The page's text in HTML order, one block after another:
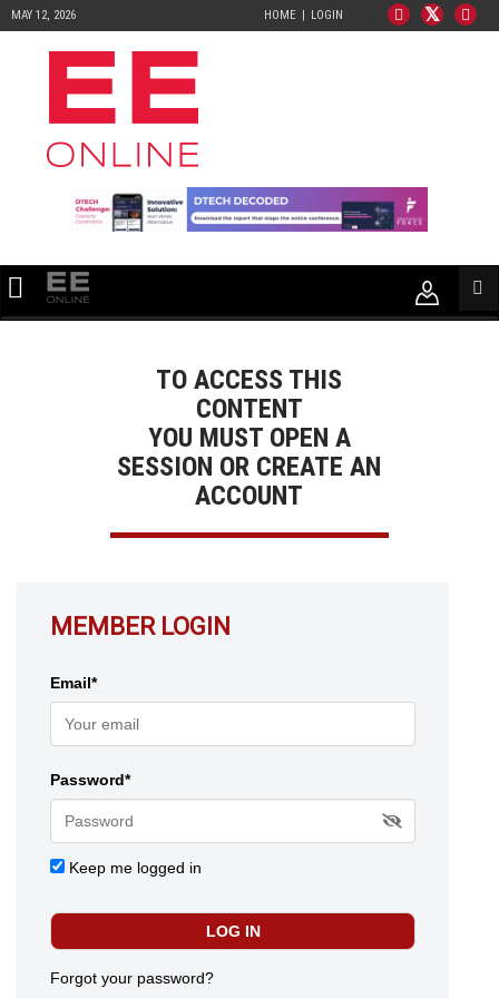
MAY 12, 2026 HOME LOGIN
TO ACCESS THIS
CONTENT
YOU MUST OPEN A
SESSION OR CREATE AN
ACCOUNT
MEMBER LOGIN
Email*
Password*
Keep me logged in
Forgot your password?